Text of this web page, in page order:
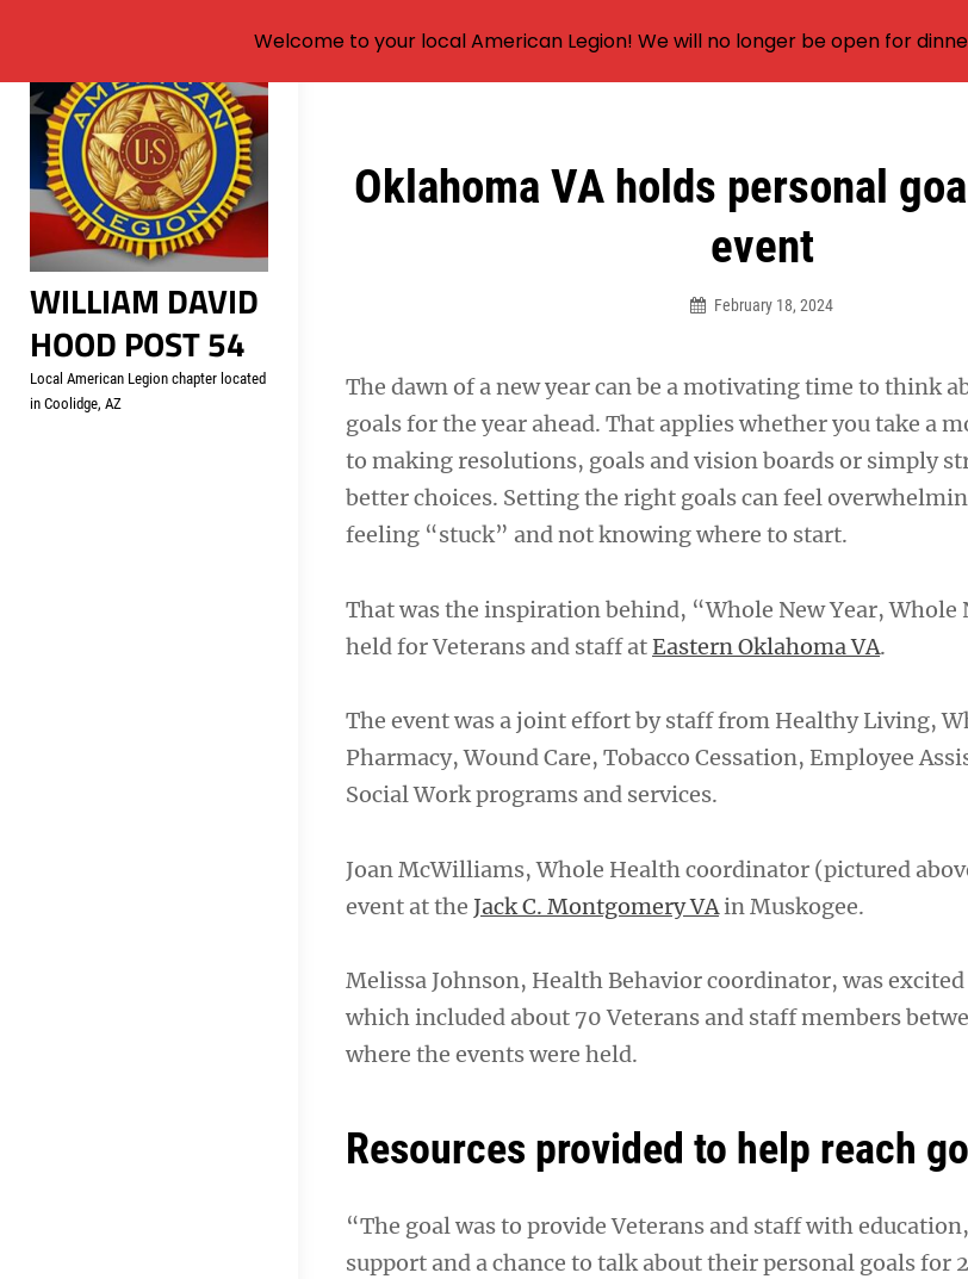
Skip
content
WILLIAM DAVID
HOOD POST 54
Local American Legion chapter located
in Coolidge, AZ
Oklahoma VA holds personal
event
February 18, 2024
The dawn of a new year can be a motivating time to think
goals for the year ahead. That applies whether you take a
to making resolutions, goals and vision boards or simply
better choices. Setting the right goals can feel
feeling “stuck” and not knowing where to start.
That was the inspiration behind, “Whole New Year, Whole
held for Veterans and staff atEastern Oklahoma VA.
The event was a joint effort by staff from Healthy Living,
Pharmacy, Wound Care, Tobacco Cessation, Employee
Social Work programs and services.
Joan McWilliams, Whole Health coordinator (pictured
event at the Jack C. Montgomery VA in Muskogee.
Melissa Johnson, Health Behavior coordinator, was
which included about 70 Veterans and staff members
where the events were held.
Resources provided to help reach
“The goal was to provide Veterans and staff with
support and a chance to talk about their personal goals for
Post
Welcome to your local American Legion! We will no longer be open for